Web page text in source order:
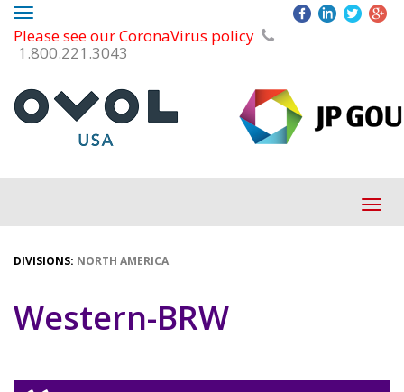
Please see our CoronaVirus policy
1.800.221.3043
Toggle
navigation
DIVISIONS: NORTH AMERICA
Western-BRW